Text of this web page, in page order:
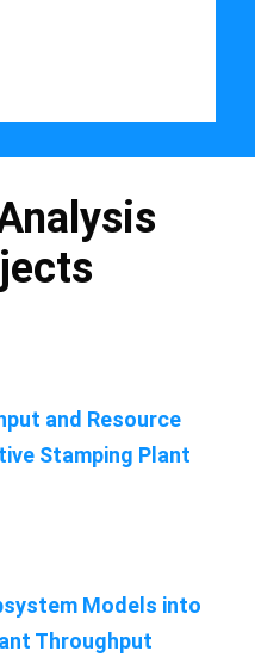
and Resource
Stamping Plant
Models into
Throughput